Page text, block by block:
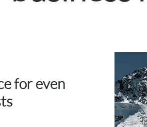
for even